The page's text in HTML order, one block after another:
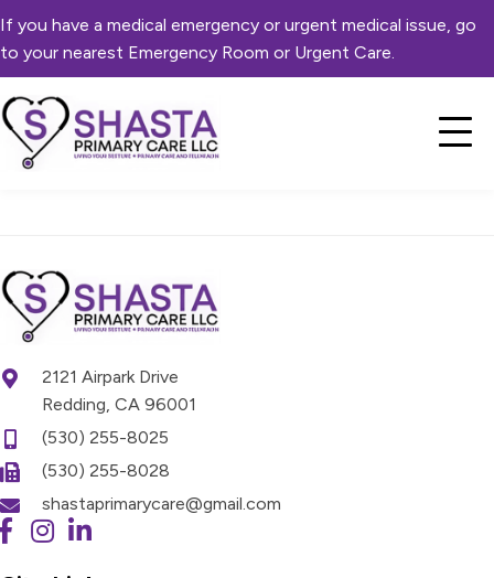
If you have a medical emergency or urgent medical issue, go
to your nearest Emergency Room or Urgent Care.
2121 Airpark Drive
Redding, CA 96001
(530) 255-8025
(530) 255-8028
shastaprimarycare@gmail.com